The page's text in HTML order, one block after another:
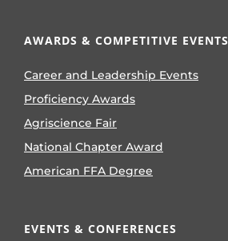
AWARDS & COMPETITIVE EVENTS
Career and Leadership Events
Proficiency Awards
Agriscience Fair
National Chapter Award
American FFA Degree
EVENTS & CONFERENCES